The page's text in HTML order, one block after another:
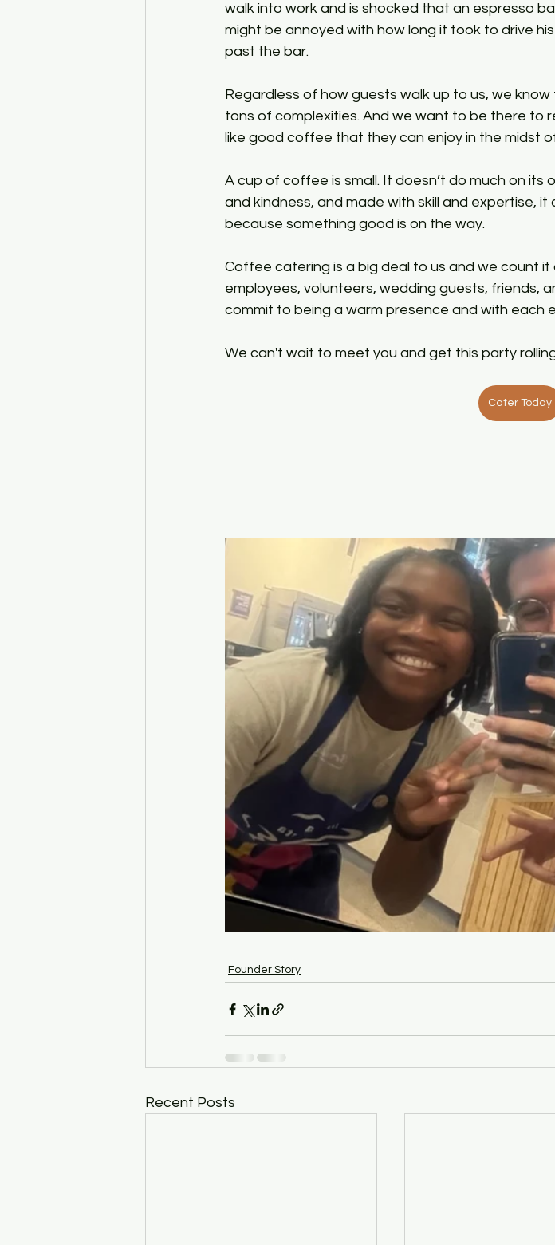
walk into work and is shocked that an espresso
might be annoyed with how long it took to drive
past the bar.
Regardless of how guests walk up to us, we
tons of complexities. And we want to be there to
like good coffee that they can enjoy in the midst
A cup of coffee is small. It doesn’t do much on its
and kindness, and made with skill and expertise,
because something good is on the way.
Coffee catering is a big deal to us and we count
employees, volunteers, wedding guests, friends,
commit to being a warm presence and with each
We can't wait to meet you and get this party
Cater Today
Founder Story
Recent Posts